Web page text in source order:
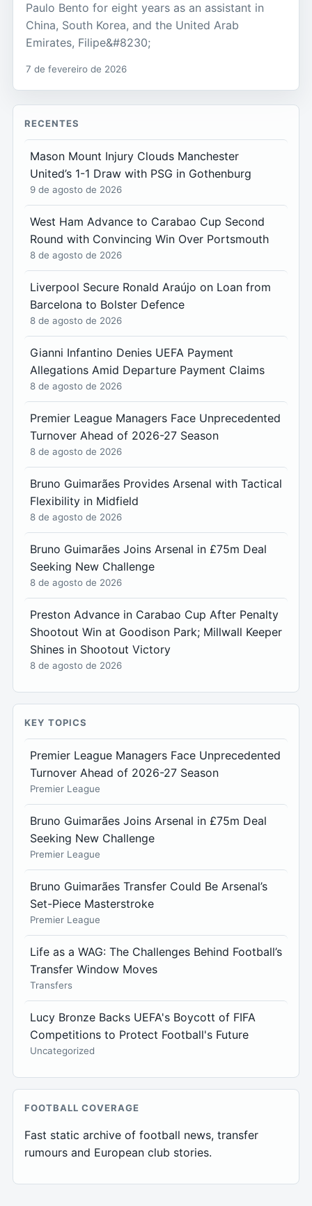
Paulo Bento for eight years as an assistant in
China, South Korea, and the United Arab
Emirates, Filipe&#8230;
7 de fevereiro de 2026
RECENTES
Mason Mount Injury Clouds Manchester
United’s 1-1 Draw with PSG in Gothenburg
9 de agosto de 2026
West Ham Advance to Carabao Cup Second
Round with Convincing Win Over Portsmouth
8 de agosto de 2026
Liverpool Secure Ronald Araújo on Loan from
Barcelona to Bolster Defence
8 de agosto de 2026
Gianni Infantino Denies UEFA Payment
Allegations Amid Departure Payment Claims
8 de agosto de 2026
Premier League Managers Face Unprecedented
Turnover Ahead of 2026-27 Season
8 de agosto de 2026
Bruno Guimarães Provides Arsenal with Tactical
Flexibility in Midfield
8 de agosto de 2026
Bruno Guimarães Joins Arsenal in £75m Deal
Seeking New Challenge
8 de agosto de 2026
Preston Advance in Carabao Cup After Penalty
Shootout Win at Goodison Park; Millwall Keeper
Shines in Shootout Victory
8 de agosto de 2026
KEY TOPICS
Premier League Managers Face Unprecedented
Turnover Ahead of 2026-27 Season
Premier League
Bruno Guimarães Joins Arsenal in £75m Deal
Seeking New Challenge
Premier League
Bruno Guimarães Transfer Could Be Arsenal’s
Set-Piece Masterstroke
Premier League
Life as a WAG: The Challenges Behind Football’s
Transfer Window Moves
Transfers
Lucy Bronze Backs UEFA's Boycott of FIFA
Competitions to Protect Football's Future
Uncategorized
FOOTBALL COVERAGE
Fast static archive of football news, transfer
rumours and European club stories.